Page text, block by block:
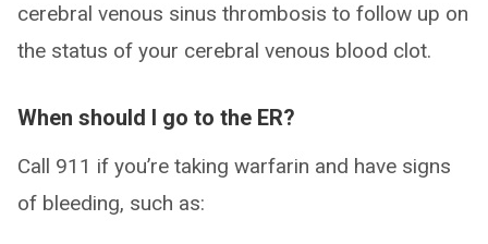
cerebral venous sinus thrombosis to follow up on
the status of your cerebral venous blood clot.
When should I go to the ER?
Call 911 if you’re taking warfarin and have signs
of bleeding, such as: